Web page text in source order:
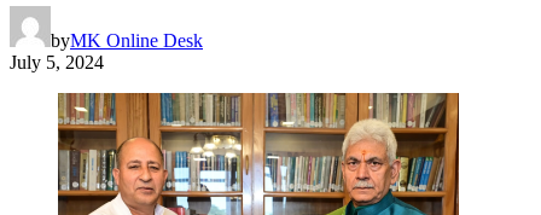
byMK Online Desk
July 5, 2024